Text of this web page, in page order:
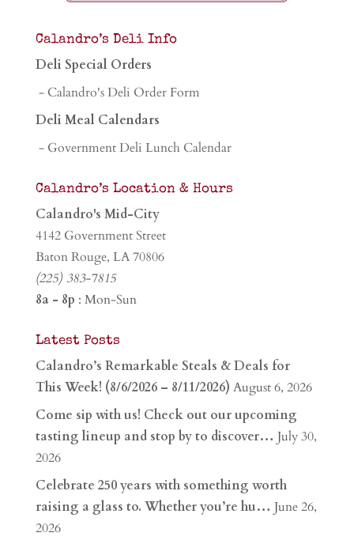
Calandro’s Deli Info
Deli Special Orders
- Calandro's Deli Order Form
Deli Meal Calendars
- Government Deli Lunch Calendar
Calandro’s Location & Hours
Calandro's Mid-City
4142 Government Street
Baton Rouge, LA 70806
(225) 383-7815
8a - 8p : Mon-Sun
Latest Posts
Calandro’s Remarkable Steals & Deals for
This Week! (8/6/2026 – 8/11/2026) August 6, 2026
Come sip with us! Check out our upcoming
tasting lineup and stop by to discover… July 30,
2026
Celebrate 250 years with something worth
raising a glass to. Whether you’re hu… June 26,
2026